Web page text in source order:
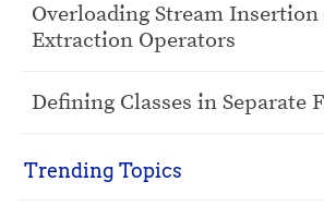
Overloading Stream Insertion
Extraction Operators
Defining Classes in Separate
Trending Topics